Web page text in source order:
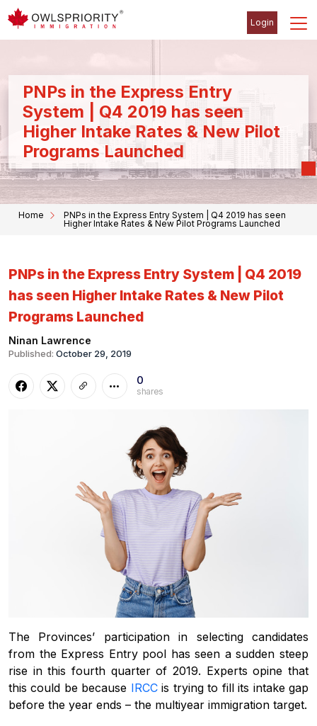
Login
PNPs in the Express Entry
System | Q4 2019 has seen
Higher Intake Rates & New Pilot
Programs Launched
Home
PNPs in the Express Entry System | Q4 2019 has seen
Higher Intake Rates & New Pilot Programs Launched
PNPs in the Express Entry System | Q4 2019
has seen Higher Intake Rates & New Pilot
Programs Launched
Ninan Lawrence
Published: October 29, 2019
0
shares
The Provinces’ participation in selecting candidates
from the Express Entry pool has seen a sudden steep
rise in this fourth quarter of 2019. Experts opine that
this could be because IRCCis trying to fill its intake gap
before the year ends – the multiyear immigration target.